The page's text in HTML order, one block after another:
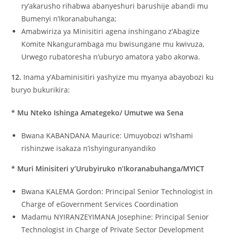
ry’akarusho rihabwa abanyeshuri barushije abandi mu
Bumenyi n’Ikoranabuhanga;
Amabwiriza ya Minisitiri agena inshingano z’Abagize
Komite Nkangurambaga mu bwisungane mu kwivuza,
Urwego rubatoresha n’uburyo amatora yabo akorwa.
12. Inama y’Abaminisitiri yashyize mu myanya abayobozi ku
buryo bukurikira:
* Mu Nteko Ishinga Amategeko/ Umutwe wa Sena
Bwana KABANDANA Maurice: Umuyobozi w’Ishami
rishinzwe isakaza n’ishyinguranyandiko
* Muri Minisiteri y’Urubyiruko n’Ikoranabuhanga/MYICT
Bwana KALEMA Gordon: Principal Senior Technologist in
Charge of eGovernment Services Coordination
Madamu NYIRANZEYIMANA Josephine: Principal Senior
Technologist in Charge of Private Sector Development